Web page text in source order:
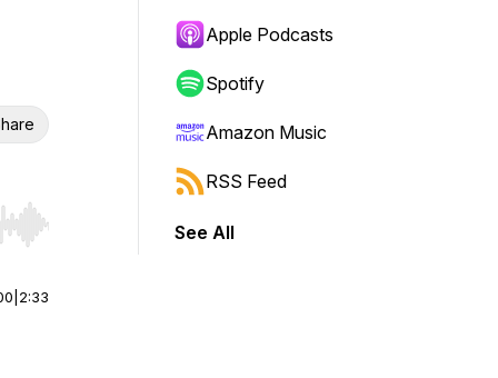
Hold shift to jump forward or backward.
2:33
Apple Podcasts
Spotify
Amazon Music
RSS Feed
See All